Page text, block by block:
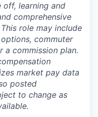
off, learning and
comprehensive
role may include
commuter
a commission plan.
market pay data
posted
to change as